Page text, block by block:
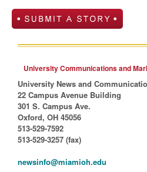
University Communications and
University News and
22 Campus Avenue Building
301 S. Campus Ave.
Oxford, OH 45056
513-529-7592
513-529-3257 (fax)
newsinfo@miamioh.edu